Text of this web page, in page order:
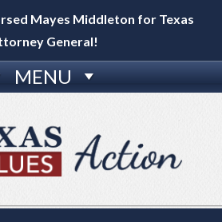
Mayes Middleton for Texas
General!
MENU